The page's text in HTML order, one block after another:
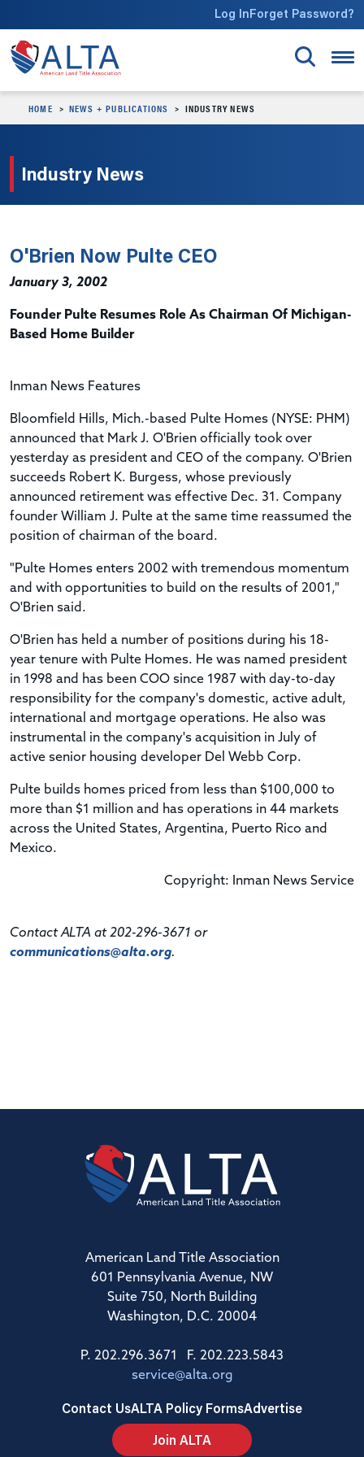
Log InForget Password?
HOME NEWS + PUBLICATIONS INDUSTRY NEWS
Industry News
O'Brien Now Pulte CEO
January 3, 2002
Founder Pulte Resumes Role As Chairman Of Michigan-
Based Home Builder
Inman News Features
Bloomfield Hills, Mich.-based Pulte Homes (NYSE: PHM)
announced that Mark J. O'Brien officially took over
yesterday as president and CEO of the company. O'Brien
succeeds Robert K. Burgess, whose previously
announced retirement was effective Dec. 31. Company
founder William J. Pulte at the same time reassumed the
position of chairman of the board.
"Pulte Homes enters 2002 with tremendous momentum
and with opportunities to build on the results of 2001,"
O'Brien said.
O'Brien has held a number of positions during his 18-
year tenure with Pulte Homes. He was named president
in 1998 and has been COO since 1987 with day-to-day
responsibility for the company's domestic, active adult,
international and mortgage operations. He also was
instrumental in the company's acquisition in July of
active senior housing developer Del Webb Corp.
Pulte builds homes priced from less than $100,000 to
more than $1 million and has operations in 44 markets
across the United States, Argentina, Puerto Rico and
Mexico.
Copyright: Inman News Service
Contact ALTA at 202-296-3671 or
communications@alta.org.
American Land Title Association
601 Pennsylvania Avenue, NW
Suite 750, North Building
Washington, D.C. 20004
P. 202.296.3671 F. 202.223.5843
service@alta.org
Contact UsALTA Policy FormsAdvertise
Join ALTA